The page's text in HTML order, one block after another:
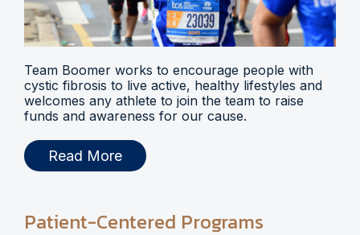
Team Boomer works to encourage people with
cystic fibrosis to live active, healthy lifestyles and
welcomes any athlete to join the team to raise
funds and awareness for our cause.
Read More
Patient-Centered Programs